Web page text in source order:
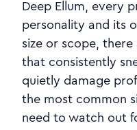
Deep Ellum, every
personality and its
size or scope,
that consistently
quietly damage
the most common
need to watch out